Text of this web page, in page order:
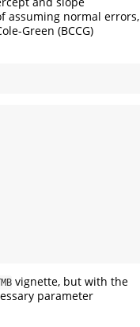
assuming normal errors,
Green (BCCG)
vignette, but with the
parameter